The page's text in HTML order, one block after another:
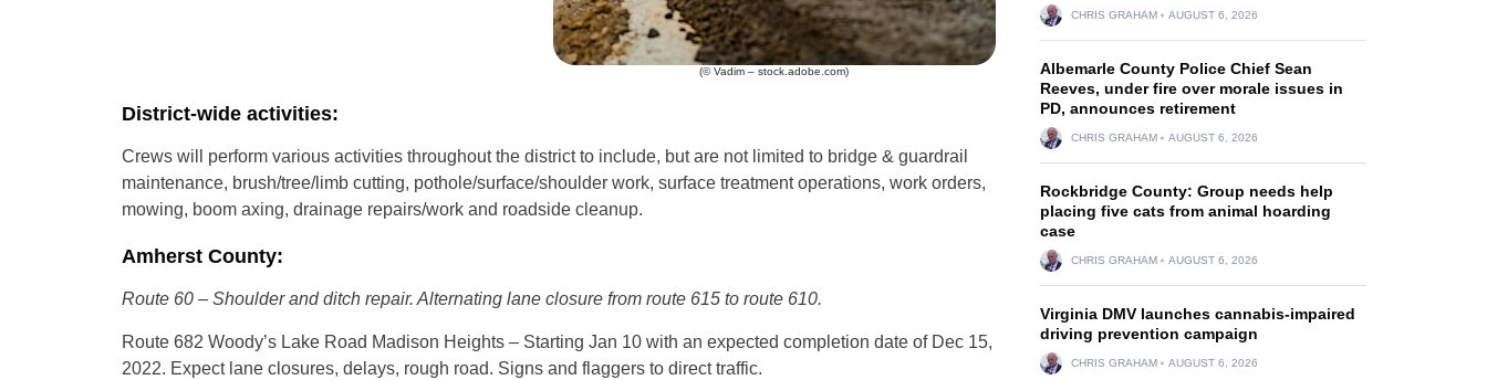
(© Vadim – stock.adobe.com)
District-wide activities:
Crews will perform various activities throughout the district to include, but are not limited to bridge & guardrail
maintenance, brush/tree/limb cutting, pothole/surface/shoulder work, surface treatment operations, work orders,
mowing, boom axing, drainage repairs/work and roadside cleanup.
Amherst County:
Route 60 – Shoulder and ditch repair. Alternating lane closure from route 615 to route 610.
Route 682 Woody’s Lake Road Madison Heights – Starting Jan 10 with an expected completion date of Dec 15,
2022. Expect lane closures, delays, rough road. Signs and flaggers to direct traffic.
CHRIS GRAHAM AUGUST 6, 2026
Albemarle County Police Chief Sean
Reeves, under fire over morale issues in
PD, announces retirement
CHRIS GRAHAM AUGUST 6, 2026
Rockbridge County: Group needs help
placing five cats from animal hoarding
case
CHRIS GRAHAM AUGUST 6, 2026
Virginia DMV launches cannabis-impaired
driving prevention campaign
CHRIS GRAHAM AUGUST 6, 2026